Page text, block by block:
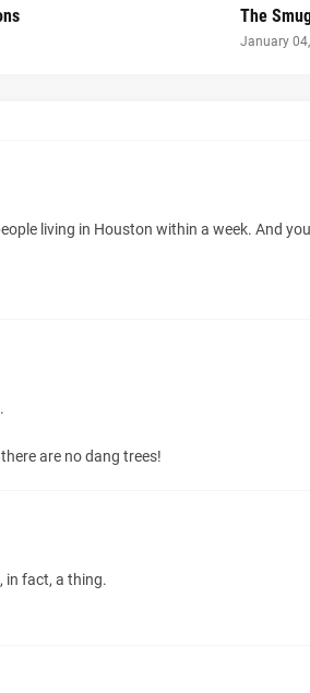
The
January
living in Houston within a week. And
are no dang trees!
in fact, a thing.